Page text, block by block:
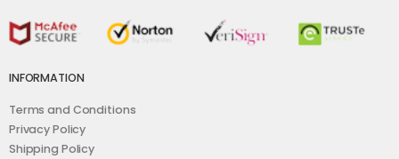
INFORMATION
Terms and Conditions
Privacy Policy
Shipping Policy